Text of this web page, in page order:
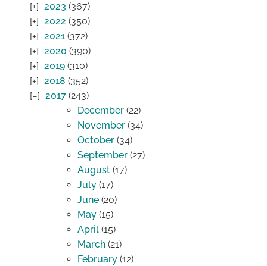
2023 (367)
2022 (350)
2021 (372)
2020 (390)
2019 (310)
2018 (352)
2017 (243)
December (22)
November (34)
October (34)
September (27)
August (17)
July (17)
June (20)
May (15)
April (15)
March (21)
February (12)